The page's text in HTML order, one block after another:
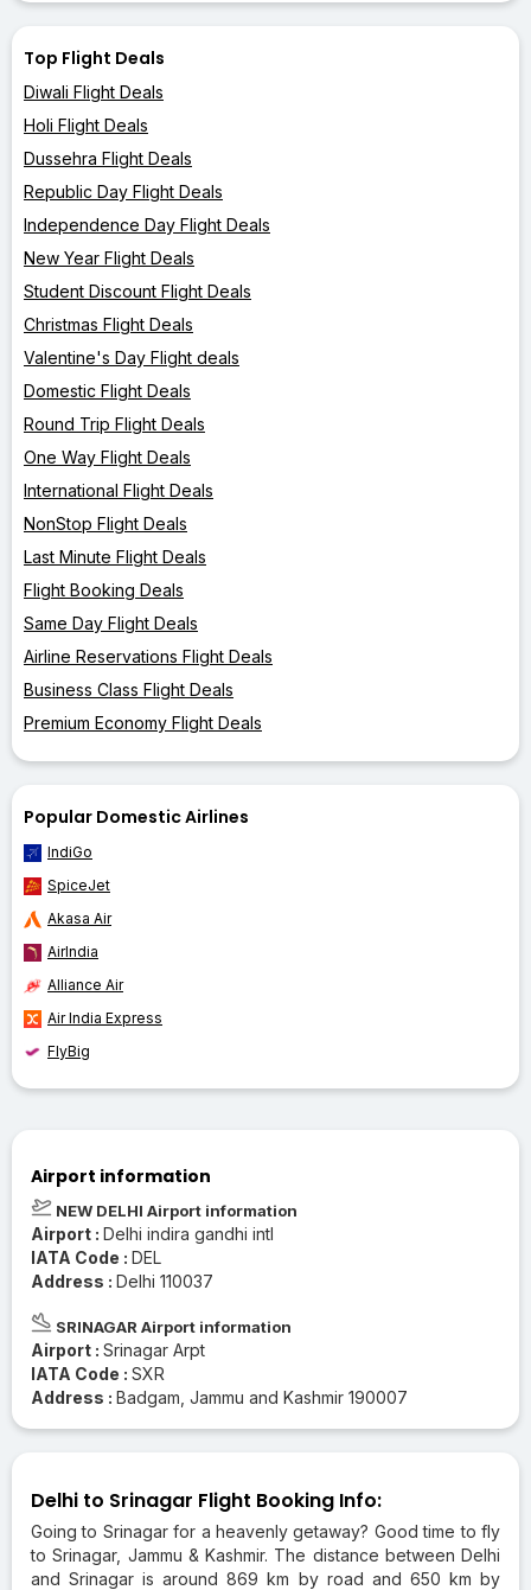
Top Flight Deals
Diwali Flight Deals
Holi Flight Deals
Dussehra Flight Deals
Republic Day Flight Deals
Independence Day Flight Deals
New Year Flight Deals
Student Discount Flight Deals
Christmas Flight Deals
Valentine's Day Flight deals
Domestic Flight Deals
Round Trip Flight Deals
One Way Flight Deals
International Flight Deals
NonStop Flight Deals
Last Minute Flight Deals
Flight Booking Deals
Same Day Flight Deals
Airline Reservations Flight Deals
Business Class Flight Deals
Premium Economy Flight Deals
Popular Domestic Airlines
IndiGo
SpiceJet
Akasa Air
AirIndia
Alliance Air
Air India Express
FlyBig
Airport information
NEW DELHI Airport information
Airport : Delhi indira gandhi intl
IATA Code : DEL
Address : Delhi 110037
SRINAGAR Airport information
Airport : Srinagar Arpt
IATA Code : SXR
Address : Badgam, Jammu and Kashmir 190007
Delhi to Srinagar Flight Booking Info:
Going to Srinagar for a heavenly getaway? Good time to fly
to Srinagar, Jammu & Kashmir. The distance between Delhi
and Srinagar is around 869 km by road and 650 km by